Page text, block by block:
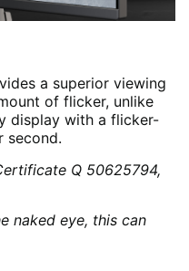
a superior viewing
of flicker, unlike
display with a flicker-
second.
Q 50625794,
naked eye, this can